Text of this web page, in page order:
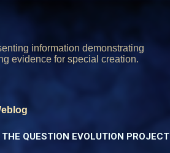
information demonstrating
evidence for special creation.
THE QUESTION EVOLUTION PROJECT